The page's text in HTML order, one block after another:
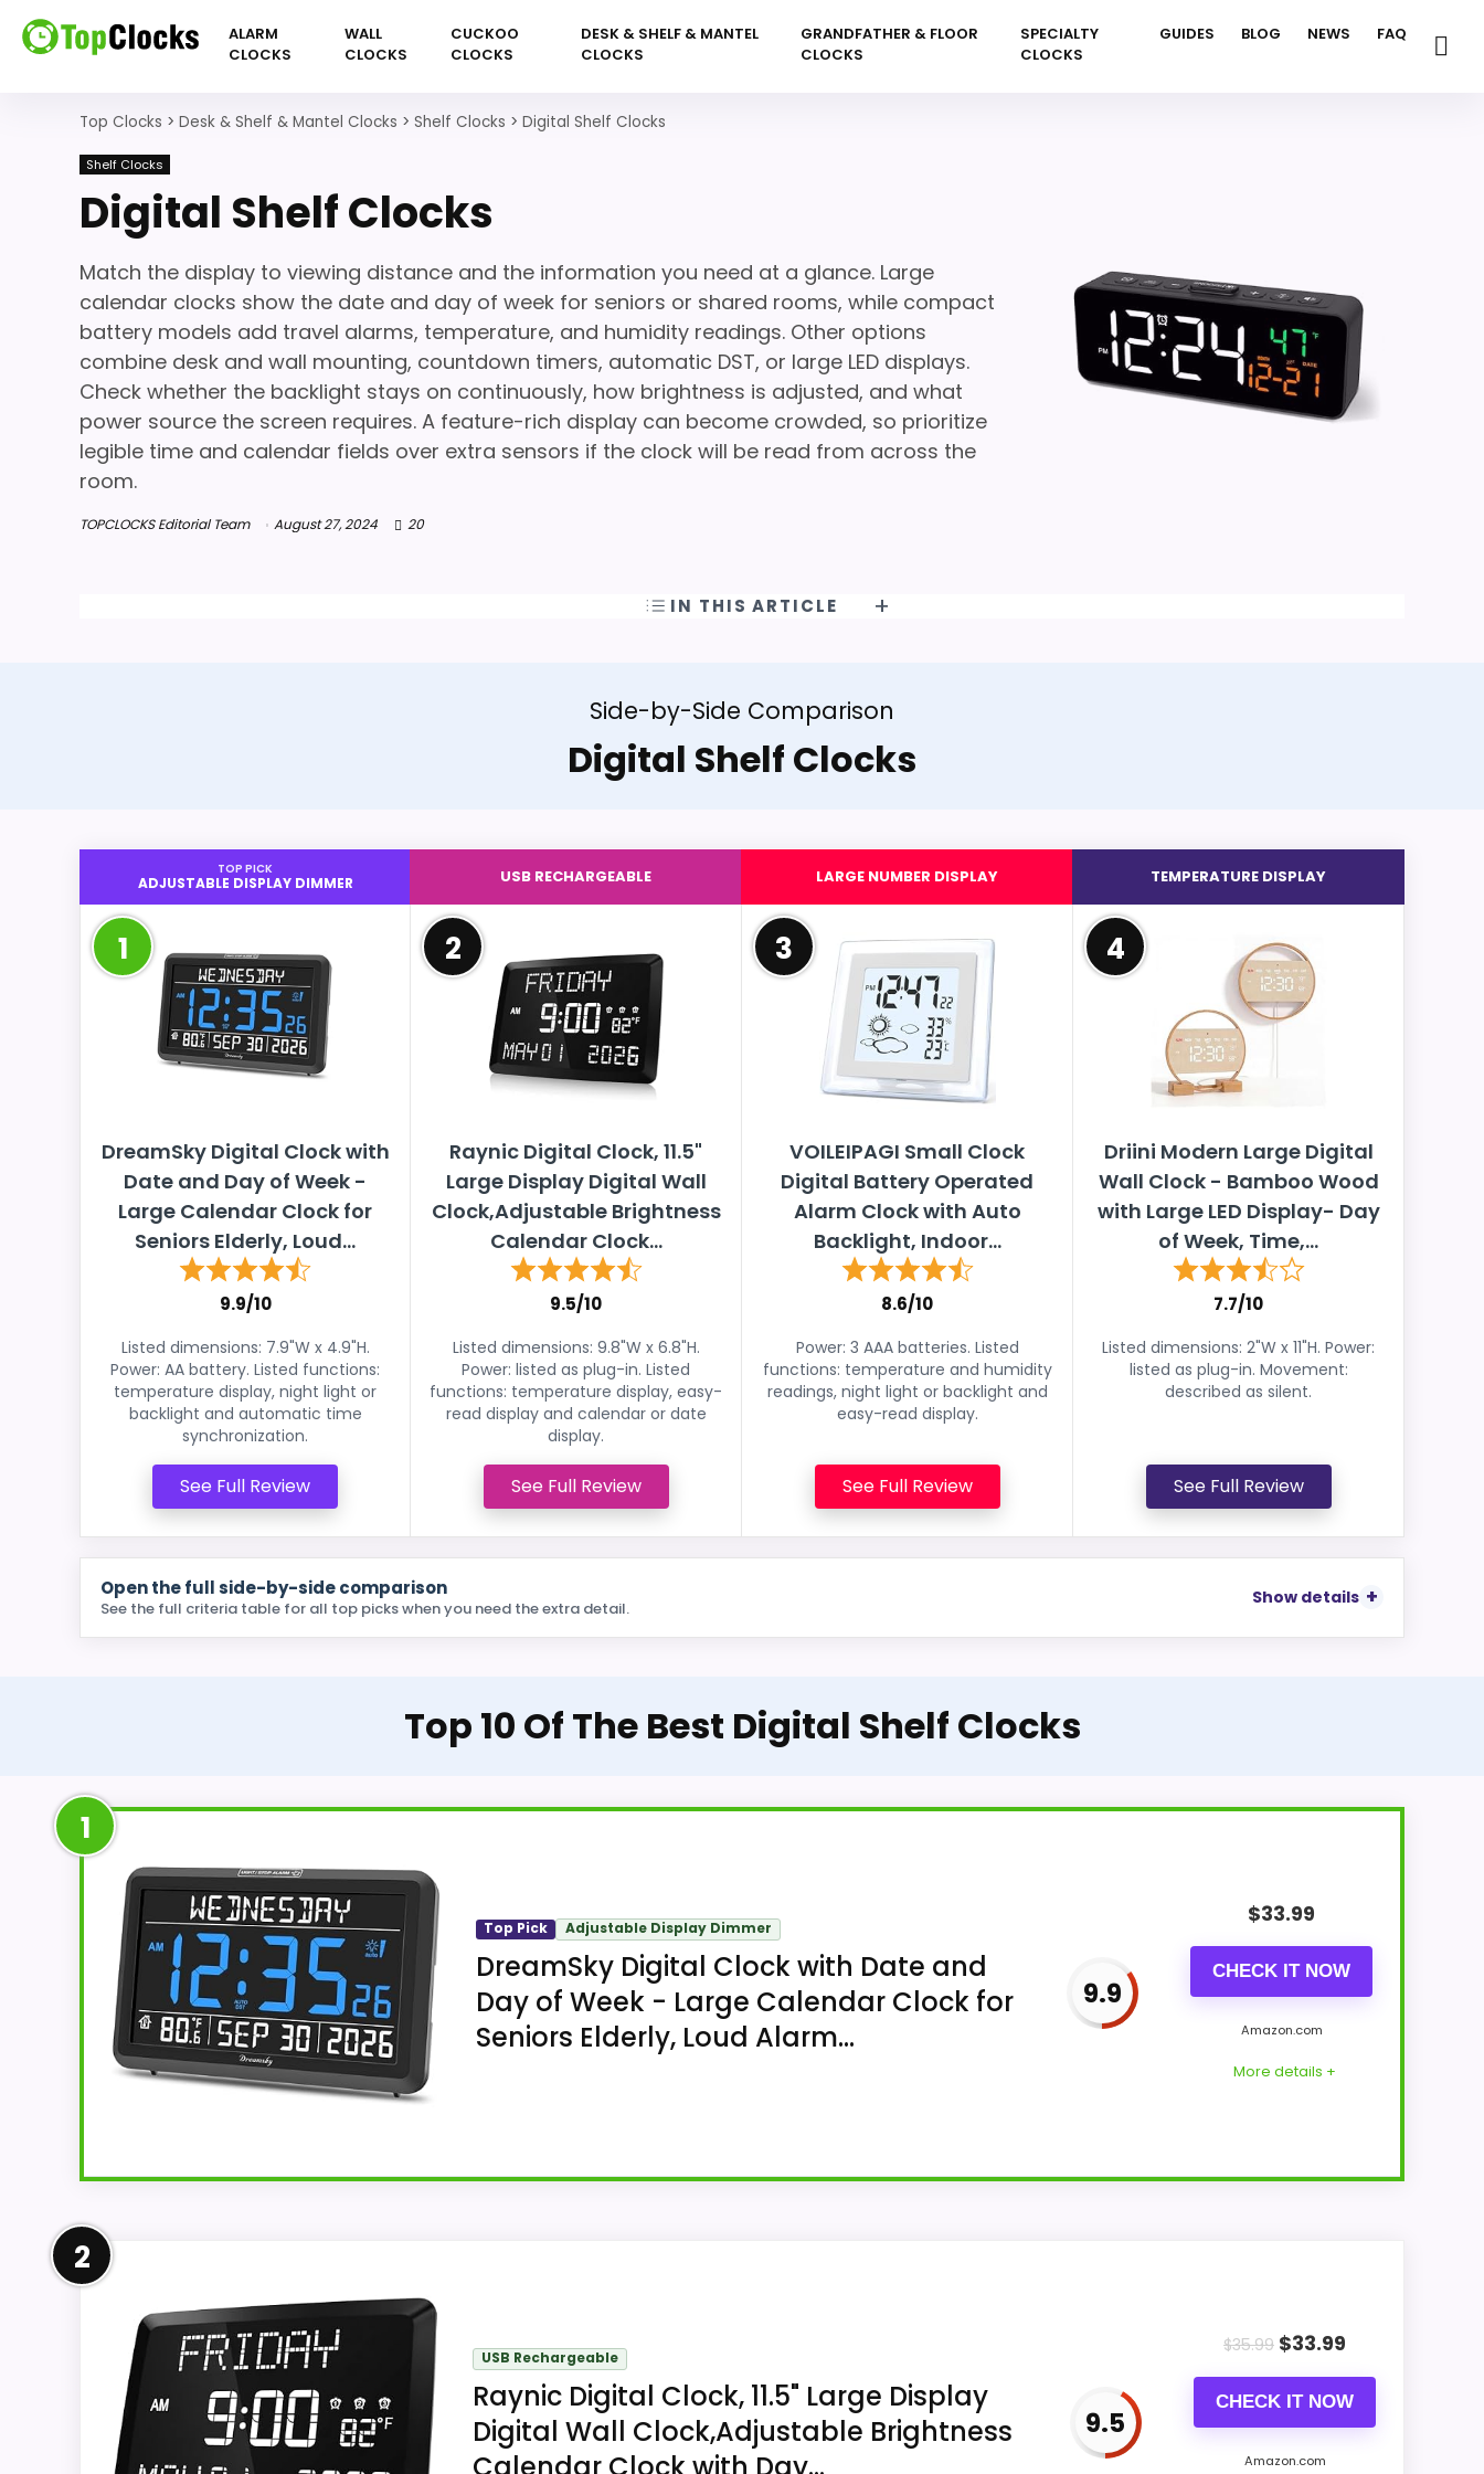
ALARM
CLOCKS
WALL
CLOCKS
CUCKOO
CLOCKS
DESK & SHELF & MANTEL
CLOCKS
GRANDFATHER & FLOOR
CLOCKS
SPECIALTY
CLOCKS
GUIDES BLOG NEWS FAQ
Top Clocks > Desk & Shelf & Mantel Clocks > Shelf Clocks > Digital Shelf Clocks
Shelf Clocks
Digital Shelf Clocks
Match the display to viewing distance and the information you need at a glance. Large
calendar clocks show the date and day of week for seniors or shared rooms, while compact
battery models add travel alarms, temperature, and humidity readings. Other options
combine desk and wall mounting, countdown timers, automatic DST, or large LED displays.
Check whether the backlight stays on continuously, how brightness is adjusted, and what
power source the screen requires. A feature-rich display can become crowded, so prioritize
legible time and calendar fields over extra sensors if the clock will be read from across the
room.
TOPCLOCKS Editorial Team August 27, 2024 20
IN THIS ARTICLE
Side-by-Side Comparison
Digital Shelf Clocks
TOP PICK
ADJUSTABLE DISPLAY DIMMER
1
DreamSky Digital Clock with
Date and Day of Week -
Large Calendar Clock for
Seniors Elderly, Loud...
9.9/10
Listed dimensions: 7.9"W x 4.9"H.
Power: AA battery. Listed functions:
temperature display, night light or
backlight and automatic time
synchronization.
See Full Review
USB RECHARGEABLE
2
Raynic Digital Clock, 11.5"
Large Display Digital Wall
Clock,Adjustable Brightness
Calendar Clock...
9.5/10
Listed dimensions: 9.8"W x 6.8"H.
Power: listed as plug-in. Listed
functions: temperature display, easy-
read display and calendar or date
display.
See Full Review
LARGE NUMBER DISPLAY
3
VOILEIPAGI Small Clock
Digital Battery Operated
Alarm Clock with Auto
Backlight, Indoor...
8.6/10
Power: 3 AAA batteries. Listed
functions: temperature and humidity
readings, night light or backlight and
easy-read display.
See Full Review
TEMPERATURE DISPLAY
4
Driini Modern Large Digital
Wall Clock - Bamboo Wood
with Large LED Display- Day
of Week, Time,...
7.7/10
Listed dimensions: 2"W x 11"H. Power:
listed as plug-in. Movement:
described as silent.
See Full Review
Open the full side-by-side comparison
See the full criteria table for all top picks when you need the extra detail.
Show details
Top 10 Of The Best Digital Shelf Clocks
1
Top Pick Adjustable Display Dimmer
DreamSky Digital Clock with Date and
Day of Week - Large Calendar Clock for
Seniors Elderly, Loud Alarm...
9.9
$33.99
CHECK IT NOW
Amazon.com
More details +
and eight reminders and temperature and calendar display. The 7.9 x 4.9 inches; depth not stated case or finish includes plastic and black
finish.
Key Features
2
USB Rechargeable
Raynic Digital Clock, 11.5" Large Display
Digital Wall Clock,Adjustable Brightness
Calendar Clock with Day...
9.5
$35.99 $33.99
CHECK IT NOW
Amazon.com